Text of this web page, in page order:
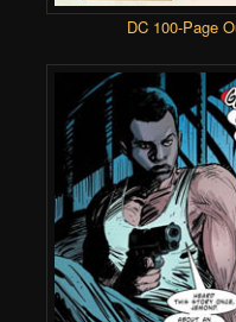
DC 100-Page